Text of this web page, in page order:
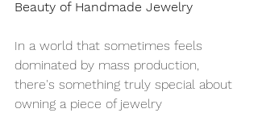
Beauty of Handmade Jewelry
In a world that sometimes feels
dominated by mass production,
there's something truly special about
owning a piece of jewelry